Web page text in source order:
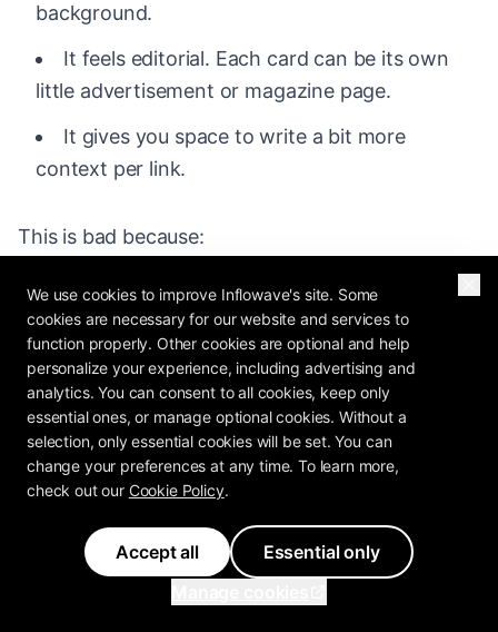
background.
It feels editorial. Each card can be its own
little advertisement or magazine page.
It gives you space to write a bit more
context per link.
This is bad because:
It is slow to scan. A visitor has to swipe
through your cards in sequence to see them all.
Visitors might miss links buried on later
cards.
It does not handle 30 links well. Milkshake
works best with 5 to 10 cards, not 30. Linktree
The swipe metaphor confuses some visitors
We use cookies to improve Inflowave's site. Some
cookies are necessary for our website and services to
function properly. Other cookies are optional and help
personalize your experience, including advertising and
analytics. You can consent to all cookies, keep only
essential ones, or manage optional cookies. Without a
selection, only essential cookies will be set. You can
change your preferences at any time. To learn more,
check out our Cookie Policy.
Accept all
Essential only